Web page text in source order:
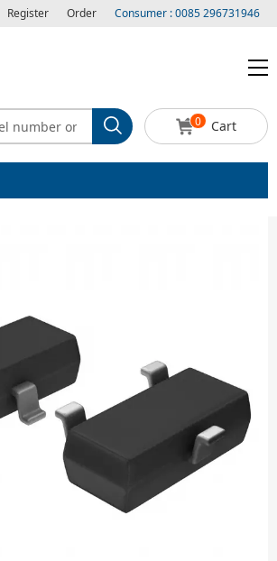
Register Order Consumer : 0085 296731946
0 Cart
IC